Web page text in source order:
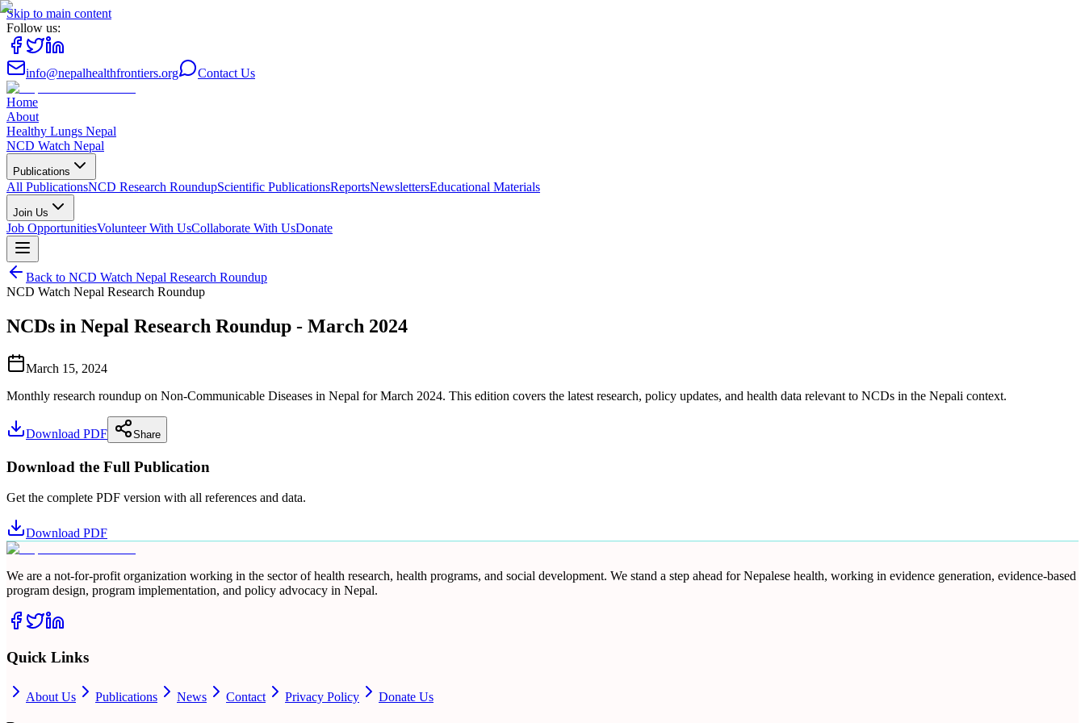
Skip to main content
Follow us:
info@nepalhealthfrontiers.org Contact Us
Home
About
Healthy Lungs Nepal
NCD Watch Nepal
Publications
All PublicationsNCD Research RoundupScientific PublicationsReportsNewslettersEducational Materials
Join Us
Job OpportunitiesVolunteer With UsCollaborate With UsDonate
Back to NCD Watch Nepal Research Roundup
NCD Watch Nepal Research Roundup
NCDs in Nepal Research Roundup - March 2024
March 15, 2024
Monthly research roundup on Non-Communicable Diseases in Nepal for March 2024. This edition covers the latest research, policy updates, and health data relevant to NCDs in the Nepali context.
Download PDF Share
Download the Full Publication
Get the complete PDF version with all references and data.
Download PDF
We are a not-for-profit organization working in the sector of health research, health programs, and social development. We stand a step ahead for Nepalese health, working in evidence generation, evidence-based
program design, program implementation, and policy advocacy in Nepal.
Quick Links
About Us Publications News Contact Privacy Policy Donate Us